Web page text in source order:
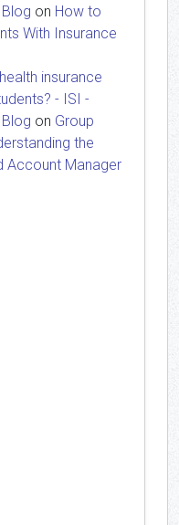
on How to
With Insurance
insurance
- ISI -
on Group
the
Account Manager